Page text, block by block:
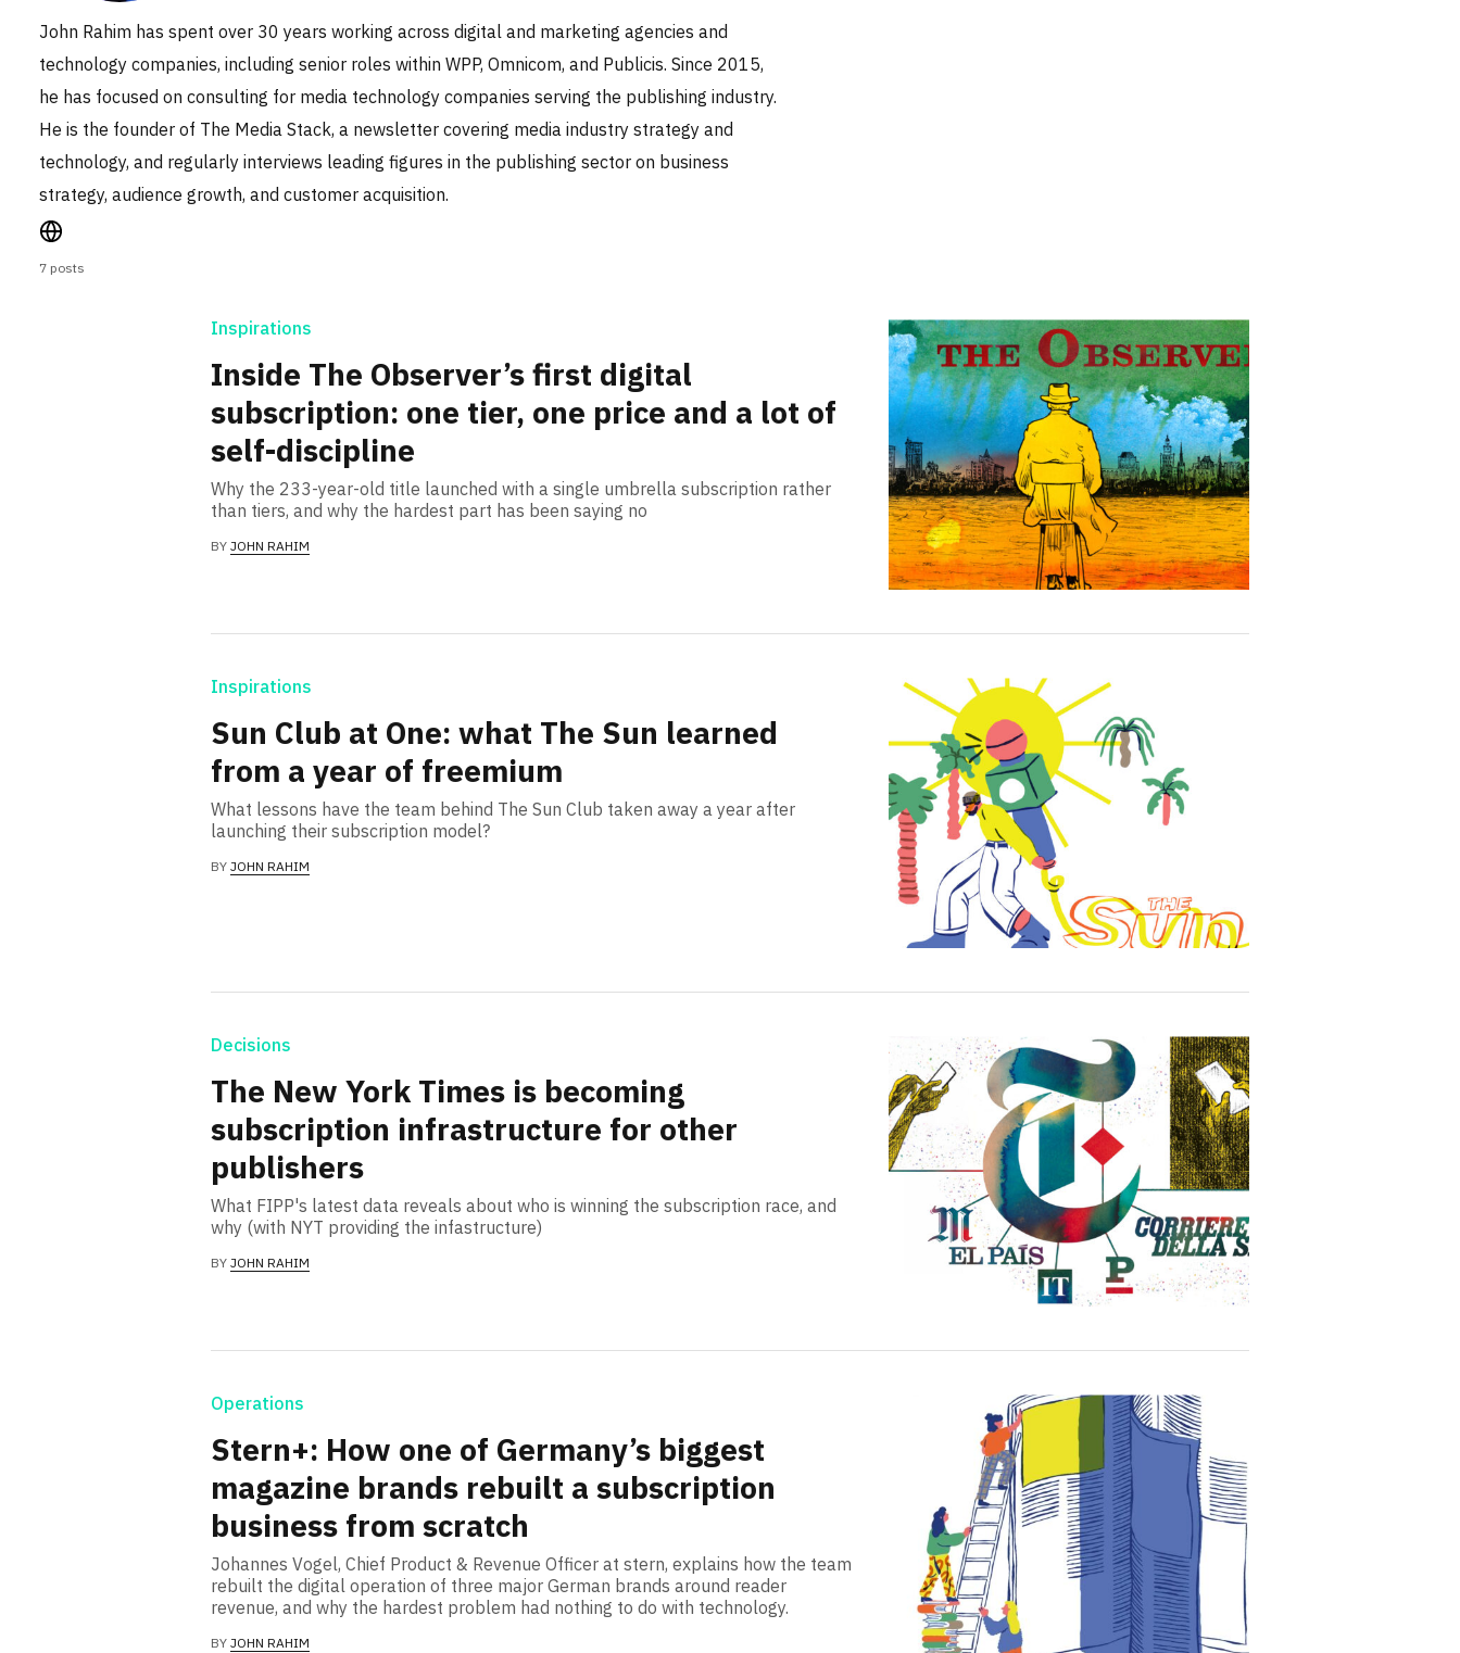
John Rahim has spent over 30 years working across digital and marketing agencies and
technology companies, including senior roles within WPP, Omnicom, and Publicis. Since 2015,
he has focused on consulting for media technology companies serving the publishing industry.
He is the founder of The Media Stack, a newsletter covering media industry strategy and
technology, and regularly interviews leading figures in the publishing sector on business
strategy, audience growth, and customer acquisition.
7 posts
Inspirations
Inside The Observer’s first digital
subscription: one tier, one price and a lot of
self-discipline
Why the 233-year-old title launched with a single umbrella subscription rather
than tiers, and why the hardest part has been saying no
BY JOHN RAHIM
Inspirations
Sun Club at One: what The Sun learned
from a year of freemium
What lessons have the team behind The Sun Club taken away a year after
launching their subscription model?
BY JOHN RAHIM
Decisions
The New York Times is becoming
subscription infrastructure for other
publishers
What FIPP's latest data reveals about who is winning the subscription race, and
why (with NYT providing the infastructure)
BY JOHN RAHIM
Operations
Stern+: How one of Germany’s biggest
magazine brands rebuilt a subscription
business from scratch
Johannes Vogel, Chief Product & Revenue Officer at stern, explains how the team
rebuilt the digital operation of three major German brands around reader
revenue, and why the hardest problem had nothing to do with technology.
BY JOHN RAHIM